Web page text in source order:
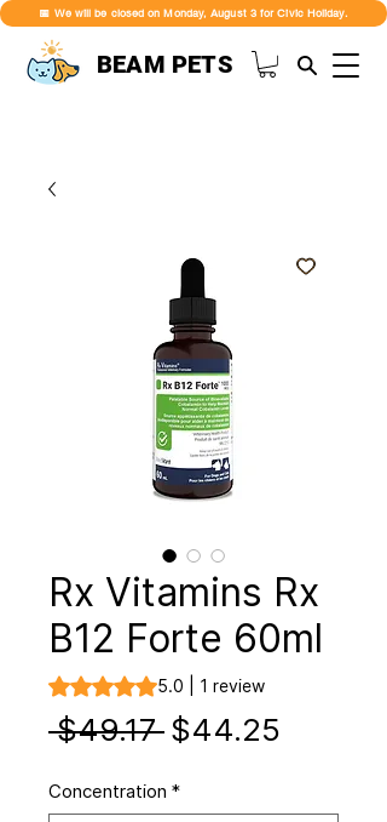
BEAM PETS
📅 We will be closed on Monday, August 3 for Civic Holiday.
Rx Vitamins Rx
B12 Forte 60ml
Rating is 5.0 out of five stars based on 1
5.0 | 1 review
$49.17 Regular
$44.25
Concentration *